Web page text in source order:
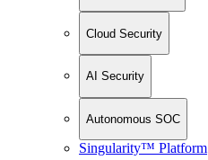
Cloud Security
AI Security
Autonomous SOC
Singularity™ Platform